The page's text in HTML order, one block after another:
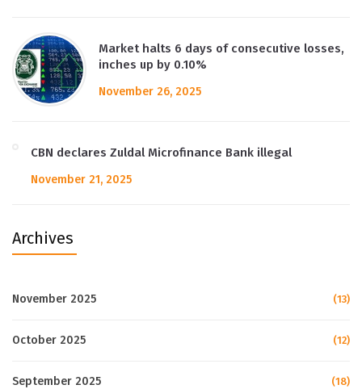
Market halts 6 days of consecutive losses,
inches up by 0.10%
November 26, 2025
CBN declares Zuldal Microfinance Bank illegal
November 21, 2025
Archives
November 2025 (13)
October 2025 (12)
September 2025 (18)